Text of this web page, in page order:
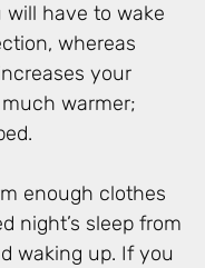
have to wake
whereas
your
warmer;
enough clothes
night’s sleep from
waking up. If you